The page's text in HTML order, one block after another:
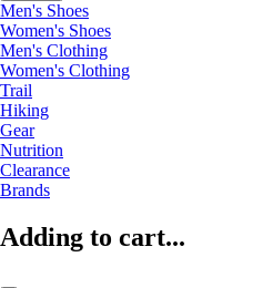
Men's Shoes
Women's Shoes
Men's Clothing
Women's Clothing
Trail
Hiking
Gear
Nutrition
Clearance
Brands
Adding to cart...